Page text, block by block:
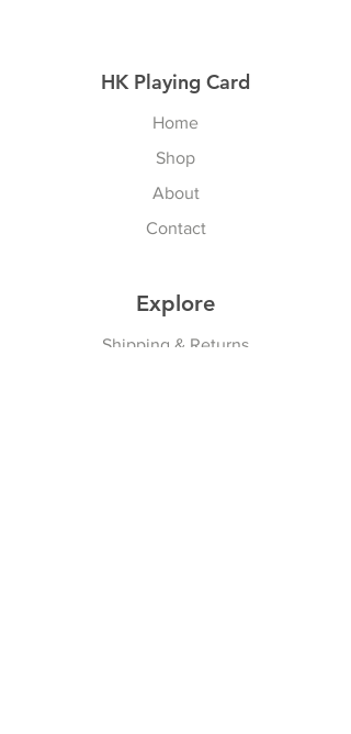
HK Playing Card
Home
Shop
About
Contact
Explore
Shipping & Returns